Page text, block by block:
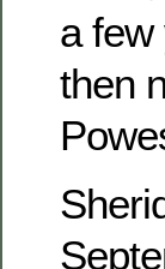
a few
then